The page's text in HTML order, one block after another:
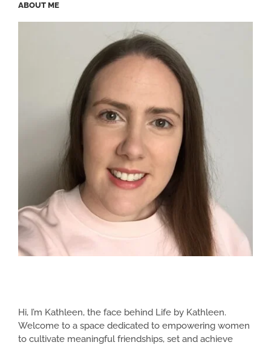
ABOUT ME
Hi, I’m Kathleen, the face behind Life by Kathleen.
Welcome to a space dedicated to empowering women
to cultivate meaningful friendships, set and achieve